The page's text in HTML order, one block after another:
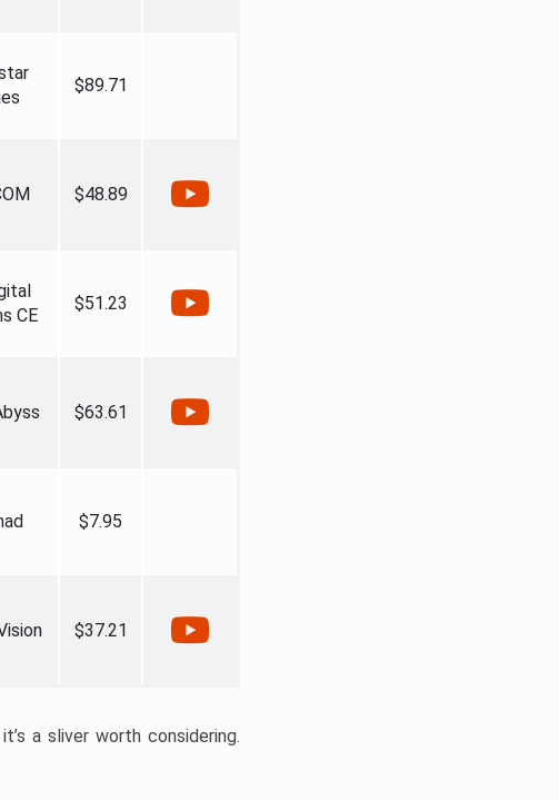
$89.71
$48.89
CE
$51.23
$63.61
$7.95
$37.21
a sliver worth considering.